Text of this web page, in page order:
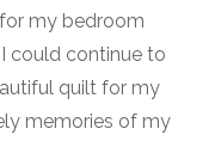
my bedroom
could continue to
quilt for my
memories of my